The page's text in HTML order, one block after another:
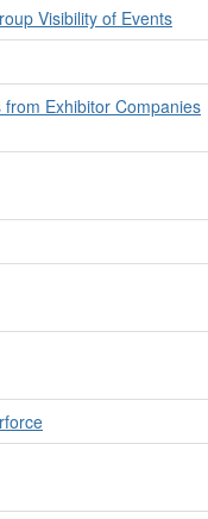
Visibility of Events
Exhibitor Companies